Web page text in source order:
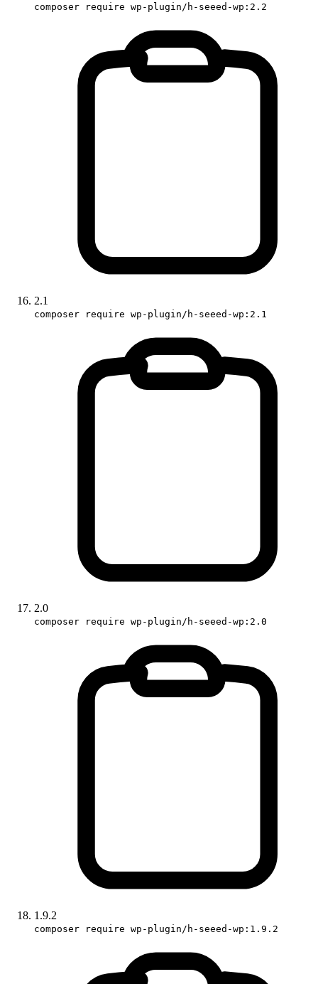
composer require wp-plugin/h-seeed-wp:2.2
2.1
composer require wp-plugin/h-seeed-wp:2.1
2.0
composer require wp-plugin/h-seeed-wp:2.0
1.9.2
composer require wp-plugin/h-seeed-wp:1.9.2